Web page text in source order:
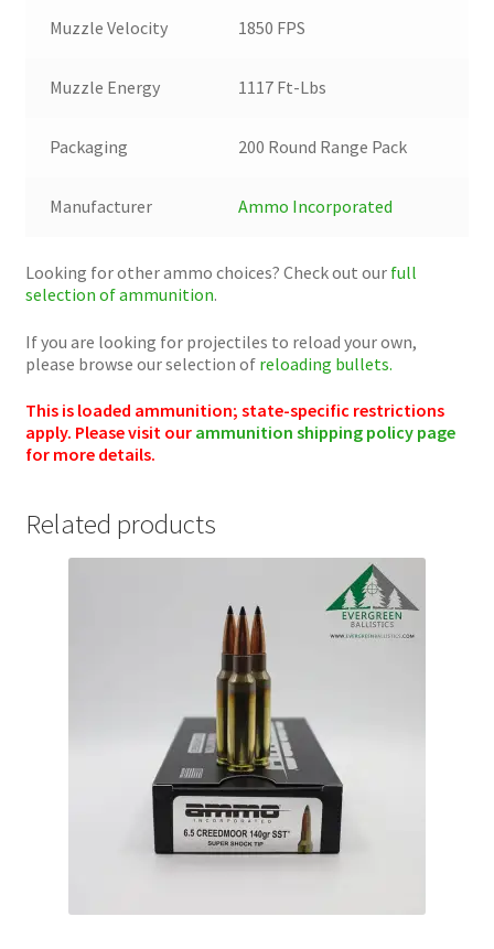
Muzzle Velocity 1850 FPS
Muzzle Energy 1117 Ft-Lbs
Packaging 200 Round Range Pack
Manufacturer Ammo Incorporated
Looking for other ammo choices? Check out our full
selection of ammunition.
If you are looking for projectiles to reload your own,
please browse our selection of reloading bullets.
This is loaded ammunition; state-specific restrictions
apply. Please visit ourammunition shipping policy page
for more details.
Related products